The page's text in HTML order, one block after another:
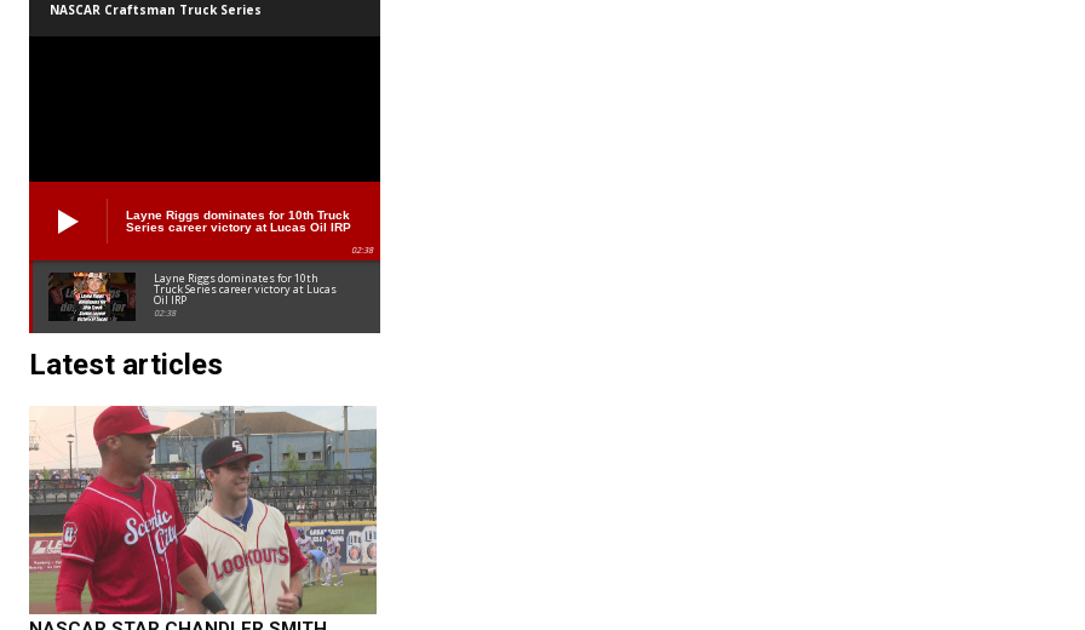
NASCAR Craftsman Truck Series
Layne Riggs dominates for 10th Truck
Series career victory at Lucas Oil IRP
02:38
Layne Riggs dominates for 10th
Truck Series career victory at Lucas
Oil IRP
02:38
Latest articles